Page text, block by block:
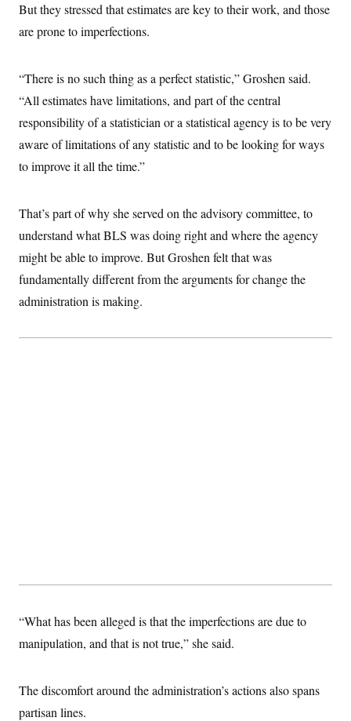
But they stressed that estimates are key to their work, and those
are prone to imperfections.
“There is no such thing as a perfect statistic,” Groshen said.
“All estimates have limitations, and part of the central
responsibility of a statistician or a statistical agency is to be very
aware of limitations of any statistic and to be looking for ways
to improve it all the time.”
That’s part of why she served on the advisory committee, to
understand what BLS was doing right and where the agency
might be able to improve. But Groshen felt that was
fundamentally different from the arguments for change the
administration is making.
“What has been alleged is that the imperfections are due to
manipulation, and that is not true,” she said.
The discomfort around the administration’s actions also spans
partisan lines.